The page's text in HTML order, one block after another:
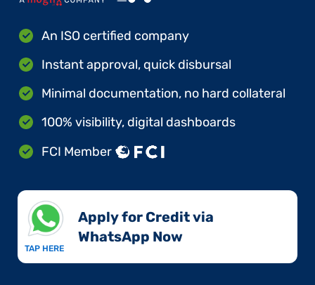
An ISO certified company
Instant approval, quick disbursal
Minimal documentation, no hard collateral
100% visibility, digital dashboards
FCI Member
TAP HERE
Apply for Credit via
WhatsApp Now​